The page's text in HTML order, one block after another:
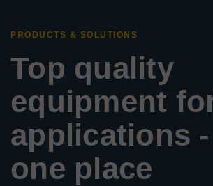
PRODUCTS & SOLUTIONS
Top quality
equipment
applications
one place